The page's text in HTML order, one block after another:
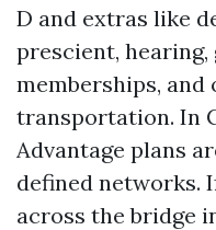
D and extras like
prescient, hearing,
memberships, and
transportation. In
Advantage plans
defined networks.
across the bridge